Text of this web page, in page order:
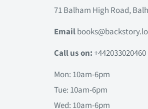
71 Balham High Road,
Email
Call us on:+442033020460
Mon: 10am-6pm
Tue: 10am-6pm
Wed: 10am-6pm